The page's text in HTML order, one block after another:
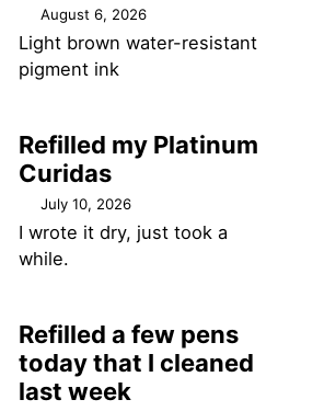
August 6, 2026
Light brown water-resistant
pigment ink
Refilled my Platinum
Curidas
July 10, 2026
I wrote it dry, just took a
while.
Refilled a few pens
today that I cleaned
last week